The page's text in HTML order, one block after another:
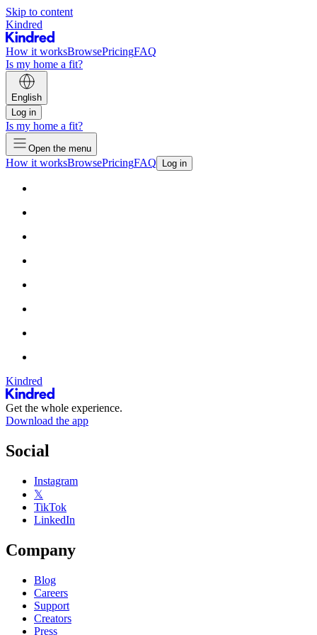
Skip to content
Kindred
How it worksBrowsePricingFAQ
Is my home a fit?
English
Log in
Is my home a fit?
Open the menu
How it worksBrowsePricingFAQ Log in
Kindred
Get the whole experience.
Download the app
Social
Instagram
𝕏
TikTok
LinkedIn
Company
Blog
Careers
Support
Creators
Press